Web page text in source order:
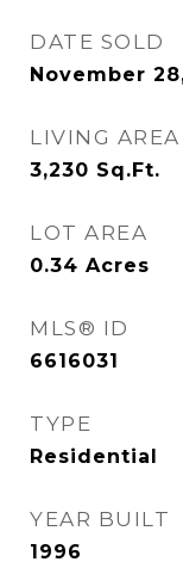
DATE SOLD
November
LIVING AREA
3,230 Sq.Ft.
LOT AREA
0.34 Acres
MLS® ID
6616031
TYPE
Residential
YEAR BUILT
1996